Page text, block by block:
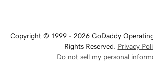
Copyright © 1999 - 2026 GoDaddy
Rights Reserved. Privacy
Do not sell my personal